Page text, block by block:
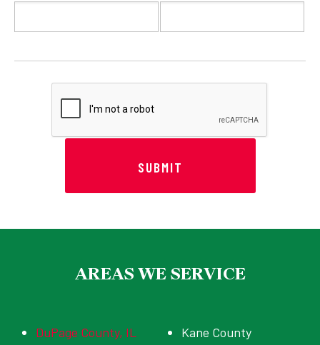
AREAS WE SERVICE
DuPage County, IL
Kane County